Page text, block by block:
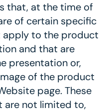
that, at the time of
of certain specific
apply to the product
and that are
presentation or,
of the product
page. These
are not limited to,